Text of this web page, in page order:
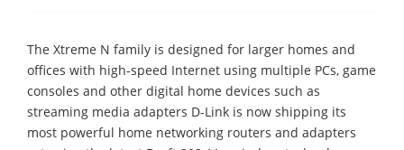
The Xtreme N family is designed for larger homes and
offices with high-speed Internet using multiple PCs, game
consoles and other digital home devices such as
streaming media adapters D-Link is now shipping its
most powerful home networking routers and adapters